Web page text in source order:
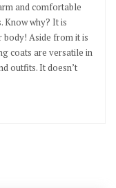
and comfortable
Know why? It is
body! Aside from it is
coats are versatile in
outfits. It doesn’t